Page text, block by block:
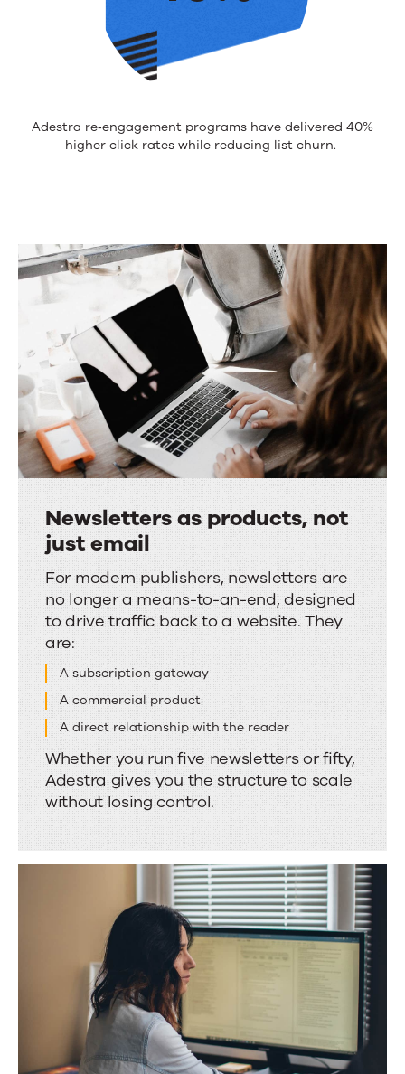
Adestra re‑engagement programs have delivered 40%
higher click rates while reducing list churn.
Newsletters as products, not
just email
Newsletters
as
products,
not
just
email
For modern publishers, newsletters are
no longer a means-to-an-end, designed
to drive traffic back to a website. They
are:
A subscription gateway
A commercial product
A direct relationship with the reader
Whether you run five newsletters or fifty,
Adestra gives you the structure to scale
without losing control.